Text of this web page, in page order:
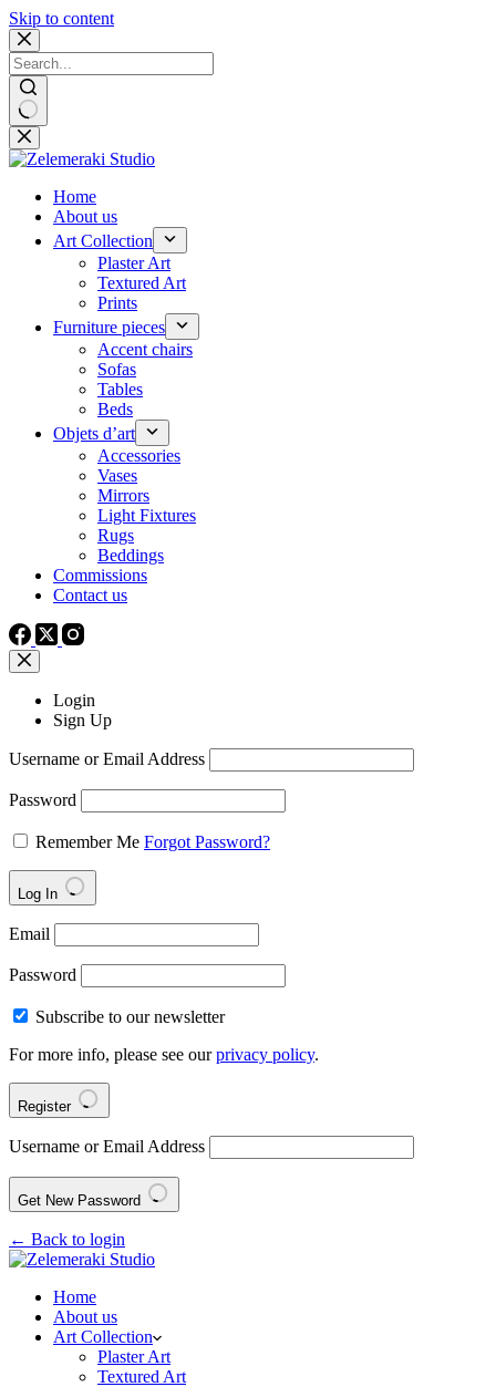
Skip to content
No
results
Home
About us
Art Collection
Plaster Art
Textured Art
Prints
Furniture pieces
Accent chairs
Sofas
Tables
Beds
Objets d’art
Accessories
Vases
Mirrors
Light Fixtures
Rugs
Beddings
Commissions
Contact us
Login
Sign Up
Username or Email Address
Password
Remember Me Forgot Password?
Log In
Email
Password
Subscribe to our newsletter
For more info, please see ourprivacy policy.
Register
Username or Email Address
Get New Password
← Back to login
Home
About us
Art Collection
Plaster Art
Textured Art